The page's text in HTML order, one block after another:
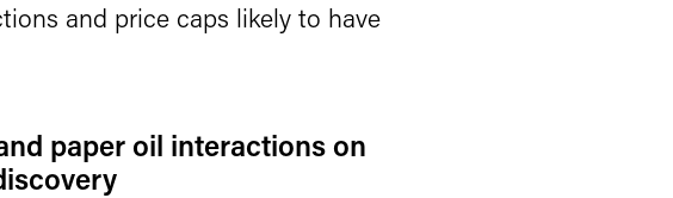
and price caps likely to have
paper oil interactions on